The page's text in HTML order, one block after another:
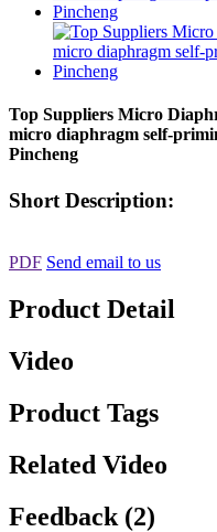
Top Suppliers Micro
micro diaphragm self-
Pincheng
Short Description:
PDF Send email to us
Product Detail
Video
Product Tags
Related Video
Feedback (2)